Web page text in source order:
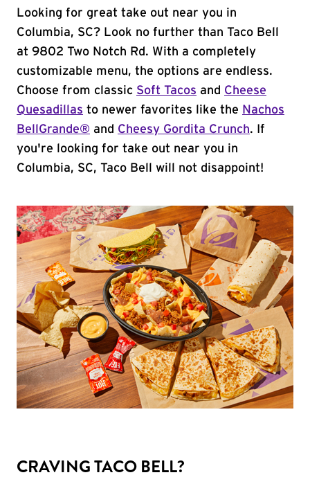
Looking for great take out near you in
Columbia, SC? Look no further than Taco Bell
at 9802 Two Notch Rd. With a completely
customizable menu, the options are endless.
Choose from classic Soft Tacos and Cheese
Quesadillas to newer favorites like the Nachos
BellGrande® and Cheesy Gordita Crunch. If
you're looking for take out near you in
Columbia, SC, Taco Bell will not disappoint!
CRAVING TACO BELL?